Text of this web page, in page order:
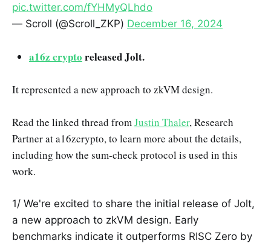
pic.twitter.com/fYHMyQLhdo
— Scroll (@Scroll_ZKP) December 16, 2024
a16z crypto released Jolt.
It represented a new approach to zkVM design.
Read the linked thread fromJustin Thaler, Research
Partner at a16zcrypto, to learn more about the details,
including how the sum-check protocol is used in this
work.
1/ We're excited to share the initial release of Jolt,
a new approach to zkVM design. Early
benchmarks indicate it outperforms RISC Zero by